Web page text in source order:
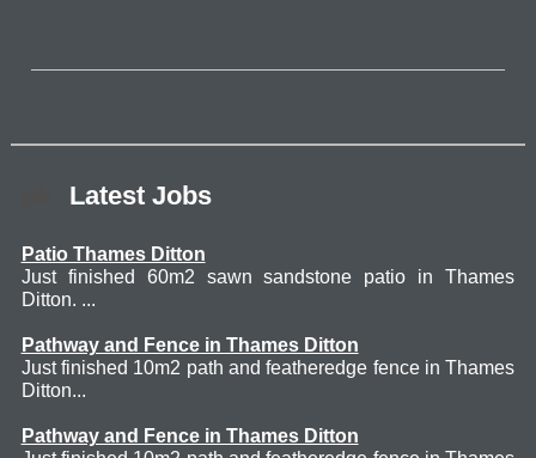
Latest Jobs
Patio Thames Ditton
Just finished 60m2 sawn sandstone patio in Thames
Ditton. ...
Pathway and Fence in Thames Ditton
Just finished 10m2 path and featheredge fence in Thames
Ditton...
Pathway and Fence in Thames Ditton